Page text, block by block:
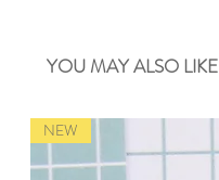
YOU MAY ALSO LIKE
NEW